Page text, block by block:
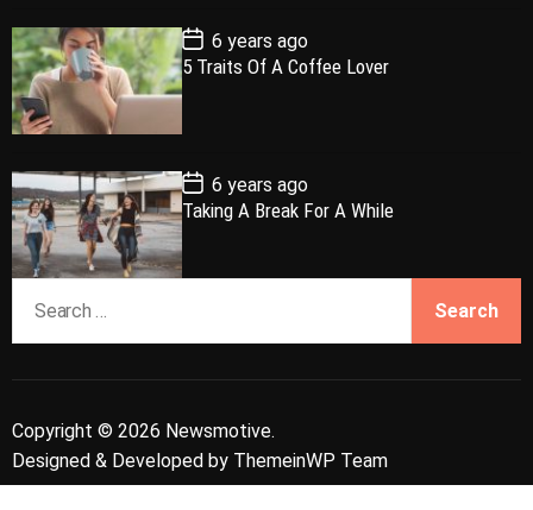
e
P
o
s
t
a
e
6 years ago
5 Traits Of A Coffee Lover
P
o
s
t
D
a
6 years ago
Taking A Break For A While
a
r
h
f
Copyright © 2026 Newsmotive.
Designed & Developed by ThemeinWP Team